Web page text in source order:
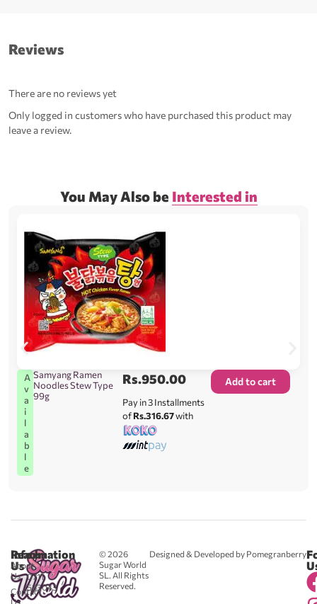
Reviews
There are no reviews yet
Only logged in customers who have purchased this product may
leave a review.
You May Also be Interested in
A
v
a
i
l
a
b
l
e
Samyang Ramen
Noodles Stew Type
99g
Rs.950.00
Pay in 3 Installments
ofRs.316.67with
Add to cart
© 2026
Sugar World
SL. All Rights
Reserved.
Designed & Developed by Pomegranberry
Reach
Us
0711
583043
-
Information
About
Us
Contact